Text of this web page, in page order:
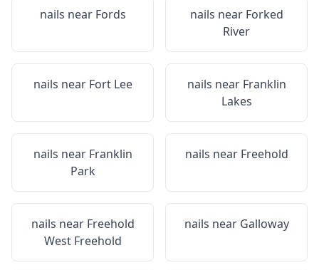
nails near Fords nails near Forked
River
nails near Fort Lee nails near Franklin
Lakes
nails near Franklin
Park
nails near Freehold
nails near Freehold
West Freehold
nails near Galloway